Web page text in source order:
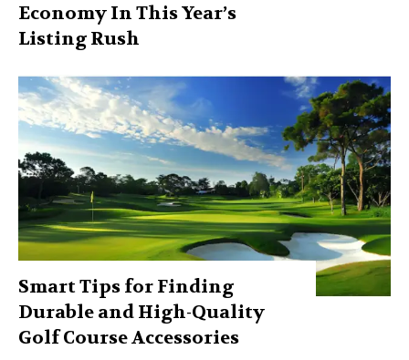
Economy In This Year’s
Listing Rush
Smart Tips for Finding
Durable and High-Quality
Golf Course Accessories